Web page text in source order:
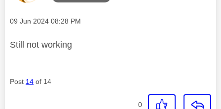
Message posted on
‎09 Jun 2024 08:28 PM
Still not working
Post 14 of 14
0